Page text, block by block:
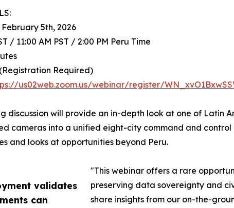
validates
can
5th, 2026
/ 11:00 AM PST / 2:00 PM Peru Time
Required)
us02web.zoom.us/webinar/register/
discussion will provide an in-depth look at one of
cameras into a unified eight-city command and
and looks at opportunities beyond Peru.
"This webinar offers a rare
preserving data sovereignty and
share insights from our on-the-